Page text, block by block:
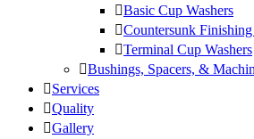
Basic Cup Washers
Countersunk Finishing
Terminal Cup Washers
Bushings, Spacers, &
Services
Quality
Gallery